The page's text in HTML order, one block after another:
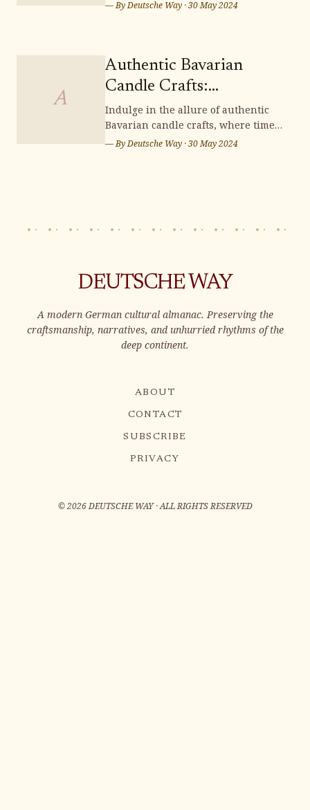
Switzerland offers a scenic
wonderland brimming with
distinctive souvenirs that capt
— ByDeutsche Way ·30 May 2024
A
Authentic Bavarian
Candle Crafts:
Illuminating Handmade
Charm
Indulge in the allure of authentic
Bavarian candle crafts, where time-
honored traditions and meticulous
adding a t
— ByDeutsche Way ·30 May 2024
DEUTSCHE WAY
A modern German cultural almanac. Preserving the
craftsmanship, narratives, and unhurried rhythms of the
deep continent.
ABOUT
CONTACT
SUBSCRIBE
PRIVACY
©2026DEUTSCHE WAY · ALL RIGHTS RESERVED